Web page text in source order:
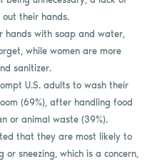
their hands.
hands with soap and water,
while women are more
sanitizer.
U.S. adults to wash their
(69%), after handling food
or animal waste (39%).
that they are most likely to
sneezing, which is a concern,